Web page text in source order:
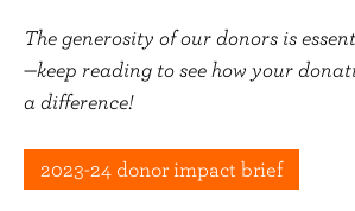
The generosity of our donors is
—keep reading to see how your
a difference!
2023-24 donor impact brief